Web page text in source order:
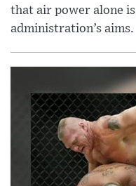
that air power alone
administration’s aims.